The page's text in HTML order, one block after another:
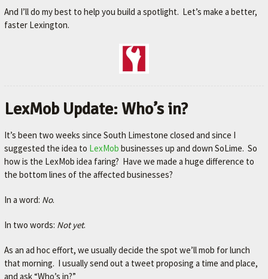
And I’ll do my best to help you build a spotlight. Let’s make a better,
faster Lexington.
LexMob Update: Who’s in?
It’s been two weeks since South Limestone closed and since I
suggested the idea to LexMob businesses up and down SoLime. So
how is the LexMob idea faring? Have we made a huge difference to
the bottom lines of the affected businesses?
In a word: No.
In two words: Not yet.
As an ad hoc effort, we usually decide the spot we’ll mob for lunch
that morning. I usually send out a tweet proposing a time and place,
and ask “Who’s in?”